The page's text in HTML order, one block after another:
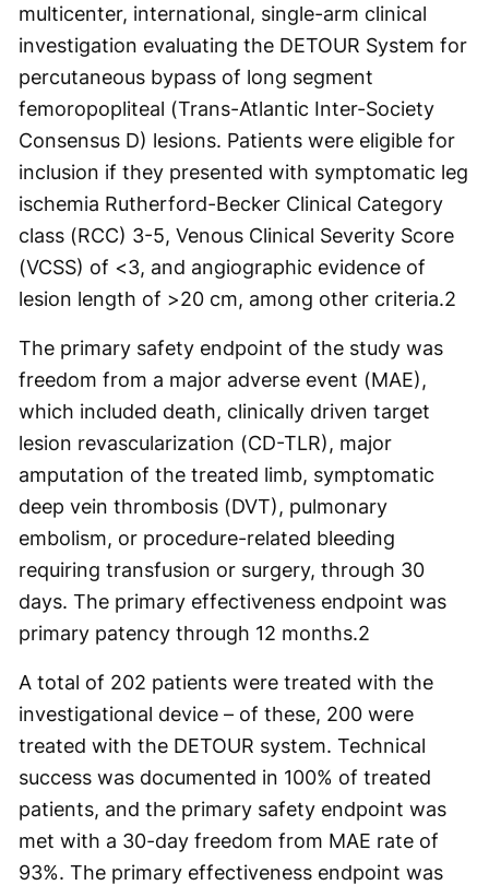
multicenter, international, single-arm clinical
investigation evaluating the DETOUR System for
percutaneous bypass of long segment
femoropopliteal (Trans-Atlantic Inter-Society
Consensus D) lesions. Patients were eligible for
inclusion if they presented with symptomatic leg
ischemia Rutherford-Becker Clinical Category
class (RCC) 3-5, Venous Clinical Severity Score
(VCSS) of <3, and angiographic evidence of
lesion length of >20 cm, among other criteria.2
The primary safety endpoint of the study was
freedom from a major adverse event (MAE),
which included death, clinically driven target
lesion revascularization (CD-TLR), major
amputation of the treated limb, symptomatic
deep vein thrombosis (DVT), pulmonary
embolism, or procedure-related bleeding
requiring transfusion or surgery, through 30
days. The primary effectiveness endpoint was
primary patency through 12 months.2
A total of 202 patients were treated with the
investigational device – of these, 200 were
treated with the DETOUR system. Technical
success was documented in 100% of treated
patients, and the primary safety endpoint was
met with a 30-day freedom from MAE rate of
93%. The primary effectiveness endpoint was